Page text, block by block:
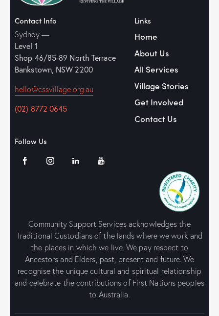
Contact Info
Sydney —
Level 1
Shop 46/85-89 North Terrace
Bankstown, NSW 2200
hello@cssvillage.org.au
(02) 8772 0645
Links
Home
About Us
All Services
Village Stories
Get Involved
Contact Us
Follow Us
Community Support Services acknowledges the
Traditional Custodians of the lands where we work and
the places in which we live. We pay respect to
Ancestors and Elders, past, present and future. We
recognise the unique cultural and spiritual relationship
and celebrate the contributions of First Nations peoples
to Australia.